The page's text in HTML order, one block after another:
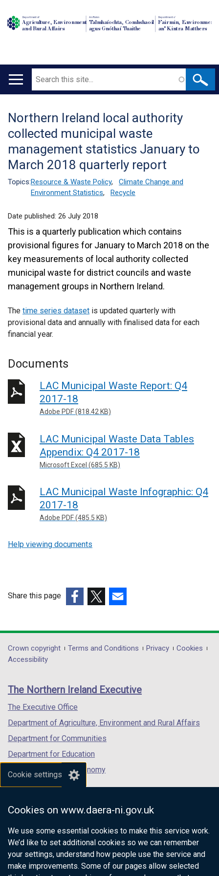
Cookie settings
Cookies on www.daera-ni.gov.uk
We use some essential cookies to make this service work.
We’d like to set additional cookies so we can remember
your settings, understand how people use the service and
make improvements. Some of our pages allow selected
Department of
Agriculture, Environment
and Rural Affairs
An Roinn
Talmhaíochta, Comhshaoil
agus Gnóthaí Tuaithe
Depairtment o'
Fairmin, Environment
an' Kintra Matthers
Main
Search
Translation
help
Northern Ireland local authority
collected municipal waste
management statistics January to
March 2018 quarterly report
Topics:Resource & Waste Policy,
Climate Change and
Environment Statistics, Recycle
Date published: 26 July 2018
This is a quarterly publication which contains
provisional figures for January to March 2018 on the
key measurements of local authority collected
municipal waste for district councils and waste
management groups in Northern Ireland.
The time series dataset is updated quarterly with
provisional data and annually with finalised data for each
financial year.
Documents
LAC Municipal Waste Report: Q4
2017-18
Adobe PDF (818.42 KB)
LAC Municipal Waste Data Tables
Appendix: Q4 2017-18
Microsoft Excel (685.5 KB)
LAC Municipal Waste Infographic: Q4
2017-18
Adobe PDF (485.5 KB)
Help viewing documents
Share this page
opens
in
/
tab)
opens
in
/
opens
in
/
Department
footer
links
Crown copyright Terms and Conditions Privacy
Cookies
Accessibility
The Northern Ireland Executive
The Executive Office
Department of Agriculture, Environment and Rural Affairs
Department for Communities
Department for Education
Department for the Economy
Department of Finance
Department for Health
Department of Justice